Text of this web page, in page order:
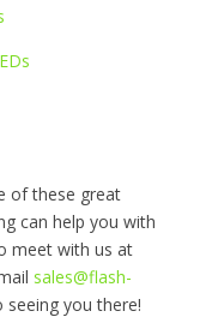
of these great
can help you with
meet with us at
sales@flash-
you there!